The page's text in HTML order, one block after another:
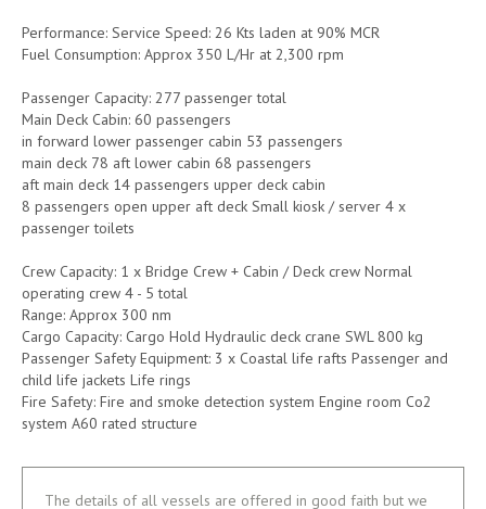
Performance: Service Speed: 26 Kts laden at 90% MCR
Fuel Consumption: Approx 350 L/Hr at 2,300 rpm
Passenger Capacity: 277 passenger total
Main Deck Cabin: 60 passengers
in forward lower passenger cabin 53 passengers
main deck 78 aft lower cabin 68 passengers
aft main deck 14 passengers upper deck cabin
8 passengers open upper aft deck Small kiosk / server 4 x
passenger toilets
Crew Capacity: 1 x Bridge Crew + Cabin / Deck crew Normal
operating crew 4 - 5 total
Range: Approx 300 nm
Cargo Capacity: Cargo Hold Hydraulic deck crane SWL 800 kg
Passenger Safety Equipment: 3 x Coastal life rafts Passenger and
child life jackets Life rings
Fire Safety: Fire and smoke detection system Engine room Co2
system A60 rated structure
The details of all vessels are offered in good faith but we